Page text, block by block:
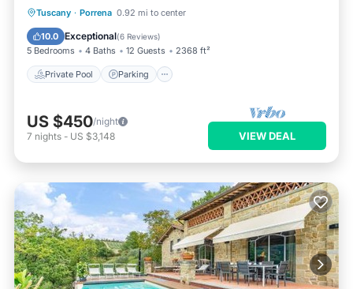
Tuscany · Porrena 0.92 mi to center
10.0 Exceptional(6 Reviews)
5 Bedrooms 4 Baths 12 Guests 2368 ft²
Private Pool Parking
Private Pool Parking
Balcony/Terrace
US $450/night
7 nights - US $3,148 VIEW DEAL